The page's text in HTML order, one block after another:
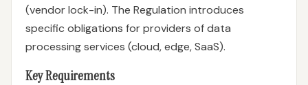
(vendor lock-in). The Regulation introduces
specific obligations for providers of data
processing services (cloud, edge, SaaS).
Key Requirements